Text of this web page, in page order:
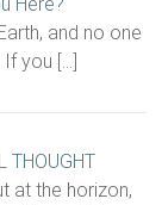
and no one
If you […]
THOUGHT
at the horizon,